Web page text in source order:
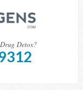
Detox?